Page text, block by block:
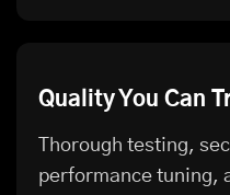
Quality You Can
Thorough testing,
performance tuning,